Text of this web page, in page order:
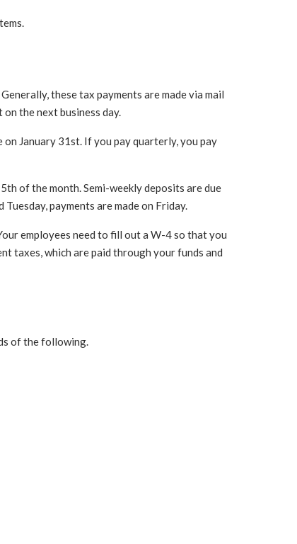
these tax payments are made via mail
the next business day.
on January 31st. If you pay quarterly, you pay
of the month. Semi-weekly deposits are due
payments are made on Friday.
employees need to fill out a W-4 so that you
taxes, which are paid through your funds and
of the following.